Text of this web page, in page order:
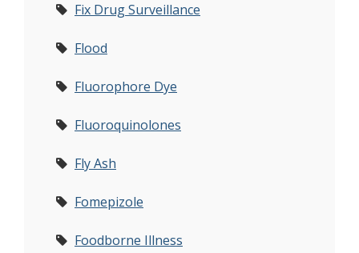
Fix Drug Surveillance
Flood
Fluorophore Dye
Fluoroquinolones
Fly Ash
Fomepizole
Foodborne Illness